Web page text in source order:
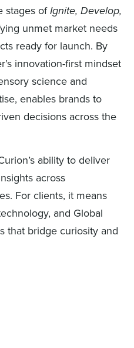
stages ofIgnite, Develop,
unmet market needs
ready for launch. By
innovation-first mindset
science and
enables brands to
decisions across the
ability to deliver
across
For clients, it means
and Global
that bridge curiosity and